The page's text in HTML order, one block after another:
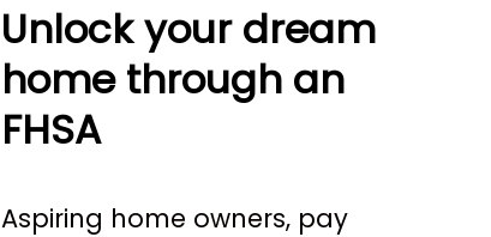
Unlock your dream
home through an
FHSA
Aspiring home owners, pay